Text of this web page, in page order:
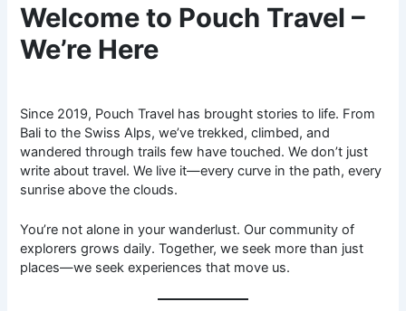
Welcome to Pouch Travel –
We’re Here
Since 2019, Pouch Travel has brought stories to life. From
Bali to the Swiss Alps, we’ve trekked, climbed, and
wandered through trails few have touched. We don’t just
write about travel. We live it—every curve in the path, every
sunrise above the clouds.
You’re not alone in your wanderlust. Our community of
explorers grows daily. Together, we seek more than just
places—we seek experiences that move us.